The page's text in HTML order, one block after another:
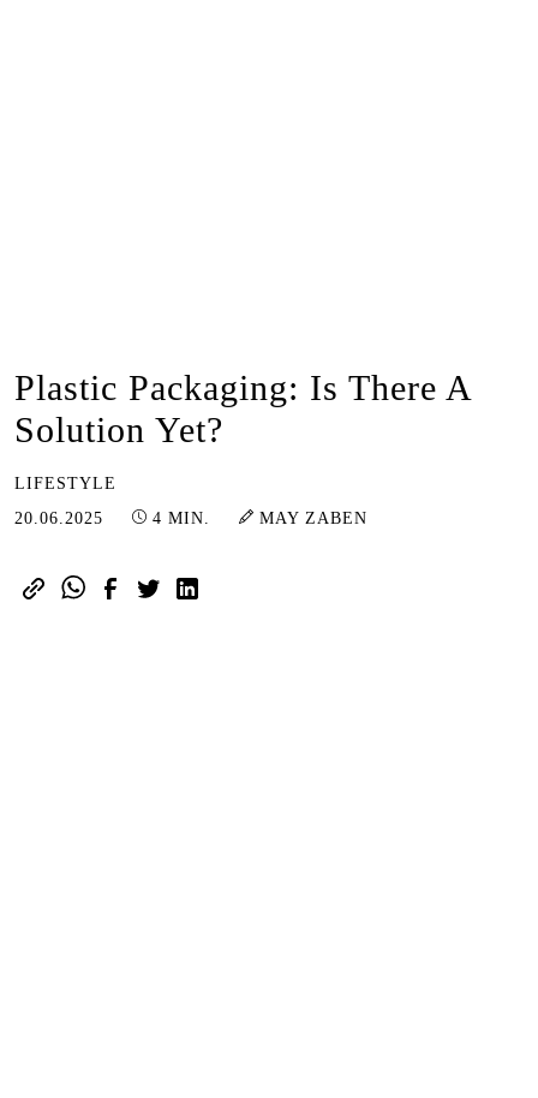
Plastic Packaging: Is There A
Solution Yet?
LIFESTYLE
20.06.2025 23.06.2025
4 MIN. MAY ZABEN